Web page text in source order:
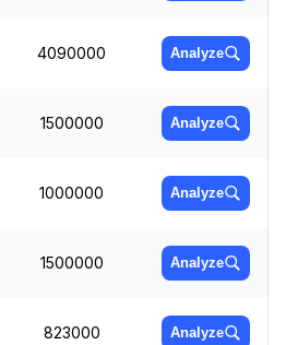
4090000 Analyze
1500000 Analyze
1000000 Analyze
1500000 Analyze
823000 Analyze